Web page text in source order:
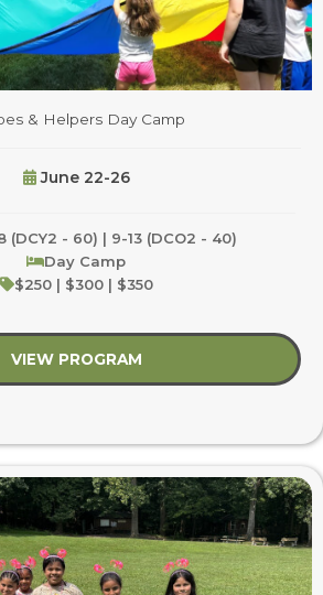
& Helpers Day Camp
June 22-26
(DCY2 - 60) | 9-13 (DCO2 - 40)
Day Camp
$250 | $300 | $350
VIEW PROGRAM about Heroes &